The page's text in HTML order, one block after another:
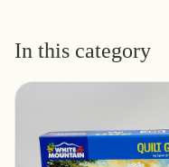
In this category